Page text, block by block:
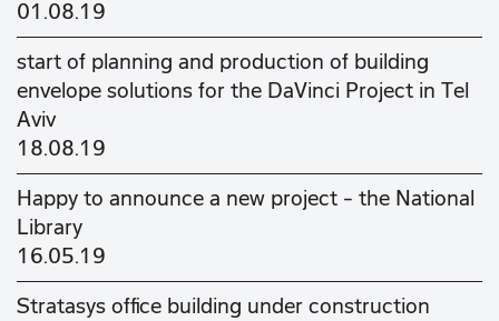
01.08.19
start of planning and production of building
envelope solutions for the DaVinci Project in Tel
Aviv
18.08.19
Happy to announce a new project - the National
Library
16.05.19
Stratasys office building under construction